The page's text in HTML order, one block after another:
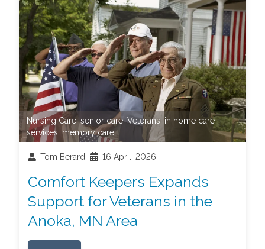
Nursing Care,senior care,Veterans in home care
services ,memory care
Tom Berard 16 April, 2026
Comfort Keepers Expands
Support for Veterans in the
Anoka, MN Area